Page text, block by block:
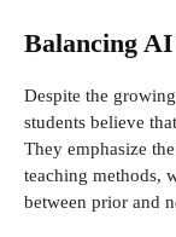
Balancing
Despite the
students believe
They emphasize
teaching methods,
between prior and